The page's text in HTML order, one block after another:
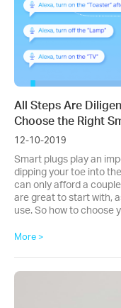
All Steps Are
Choose the Right
12-10-2019
Smart plugs play an
dipping your toe into
can only afford a
are great to start with,
use. So how to choose
More >